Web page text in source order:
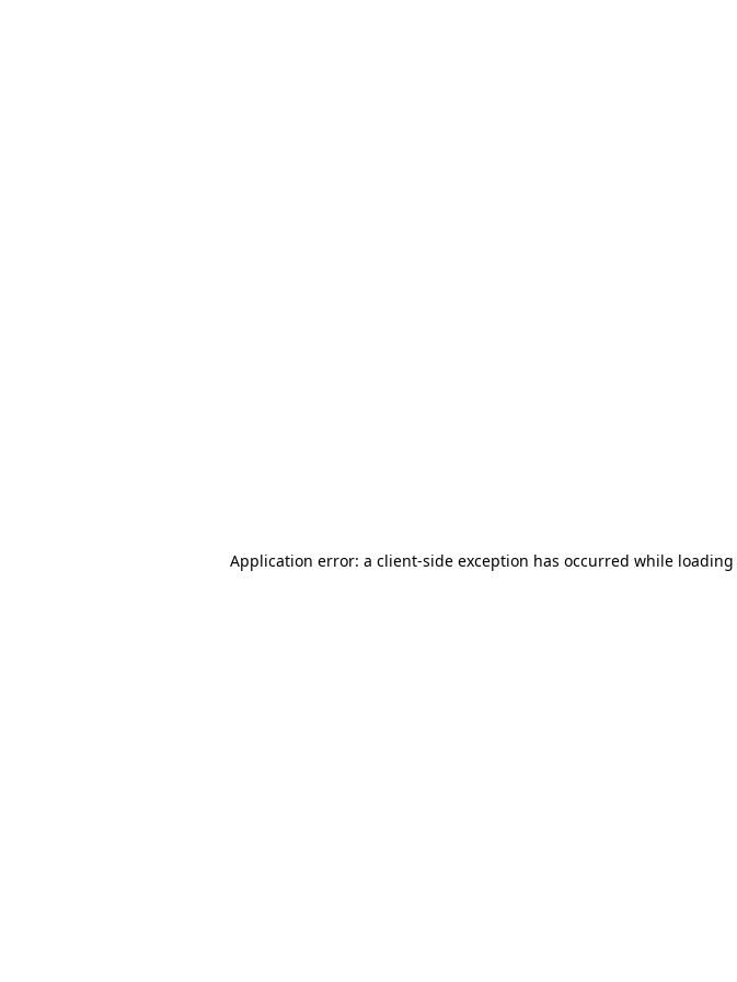
Application error: a client-side exception has occurred while loading